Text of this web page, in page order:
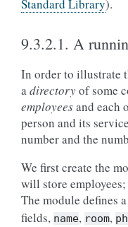
Standard Library).
9.3.2.1. A
In order to illustrate
adirectoryof some
employeesand each
person and its
number and the
We first create the
will store
The module defines
fields, name, room,